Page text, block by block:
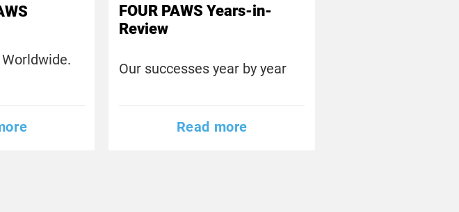
FOUR PAWS Years-in-
Review
Our successes year by year
Read more